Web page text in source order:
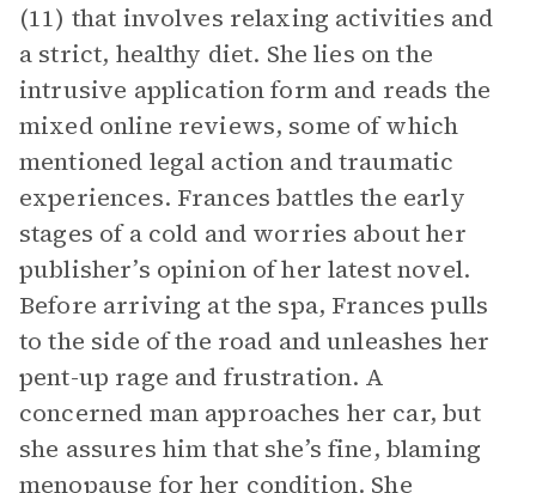
(11) that involves relaxing activities and
a strict, healthy diet. She lies on the
intrusive application form and reads the
mixed online reviews, some of which
mentioned legal action and traumatic
experiences. Frances battles the early
stages of a cold and worries about her
publisher’s opinion of her latest novel.
Before arriving at the spa, Frances pulls
to the side of the road and unleashes her
pent-up rage and frustration. A
concerned man approaches her car, but
she assures him that she’s fine, blaming
menopause for her condition. She